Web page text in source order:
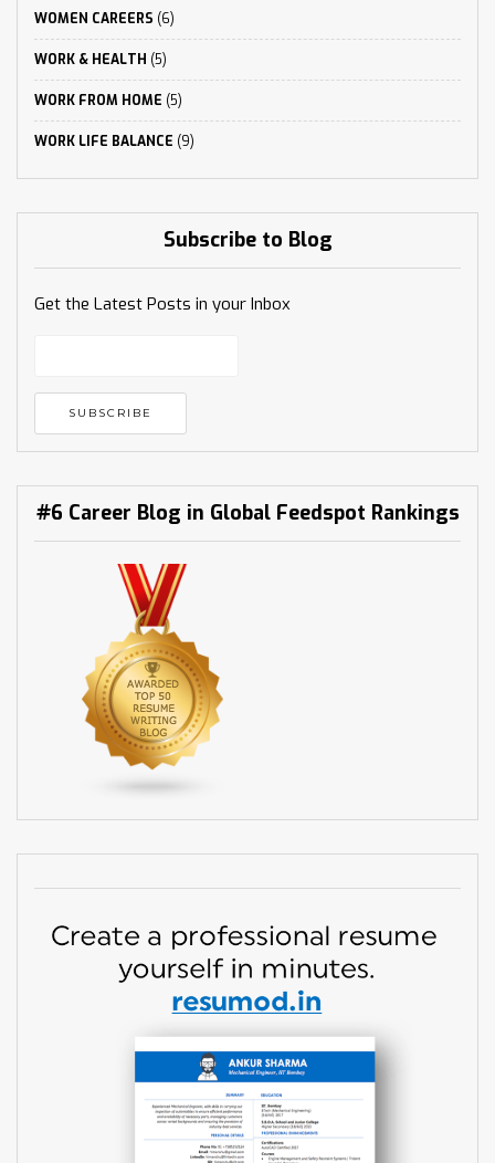
WOMEN CAREERS (6)
WORK & HEALTH (5)
WORK FROM HOME (5)
WORK LIFE BALANCE (9)
Subscribe to Blog
Get the Latest Posts in your Inbox
#6 Career Blog in Global Feedspot Rankings